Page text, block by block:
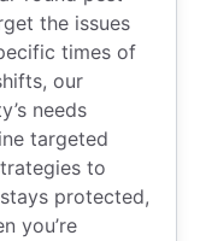
the issues
times of
our
needs
targeted
to
protected,
you’re